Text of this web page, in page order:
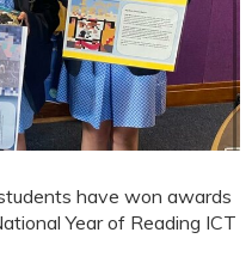
have won awards
Year of Reading ICT